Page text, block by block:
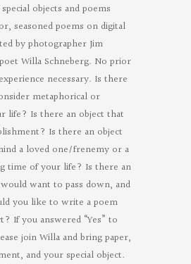
objects and poems
seasoned poems on digital
by photographer Jim
Willa Schneberg. No prior
necessary. Is there
metaphorical or
life? Is there an object that
Is there an object
a loved one/frenemy or a
time of your life? Is there an
want to pass down, and
you like to write a poem
If you answered “Yes” to
join Willa and bring paper,
and your special object.